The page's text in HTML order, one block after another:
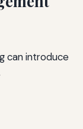
can introduce